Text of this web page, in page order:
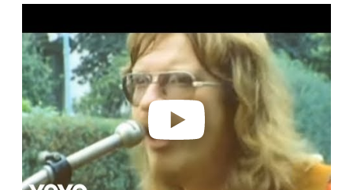
a
y
v
i
d
e
o